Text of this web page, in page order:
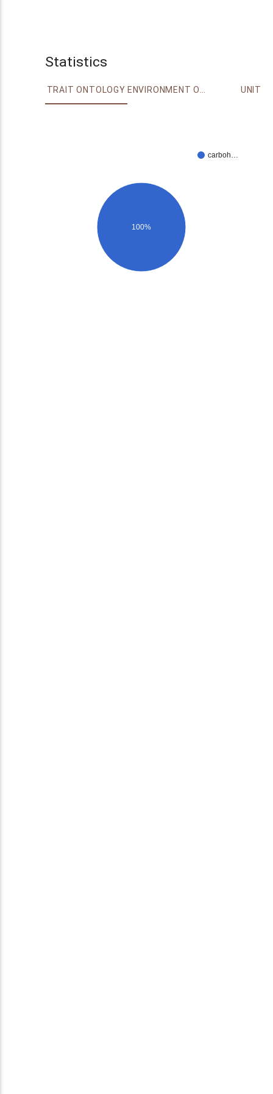
Statistics
TRAIT ONTOLOGY ENVIRONMENT ONTOLOGY UNIT
carboh…
100%